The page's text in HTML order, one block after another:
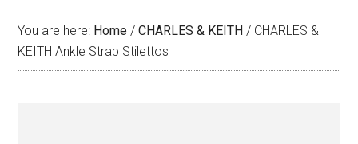
You are here: Home / CHARLES & KEITH / CHARLES &
KEITH Ankle Strap Stilettos